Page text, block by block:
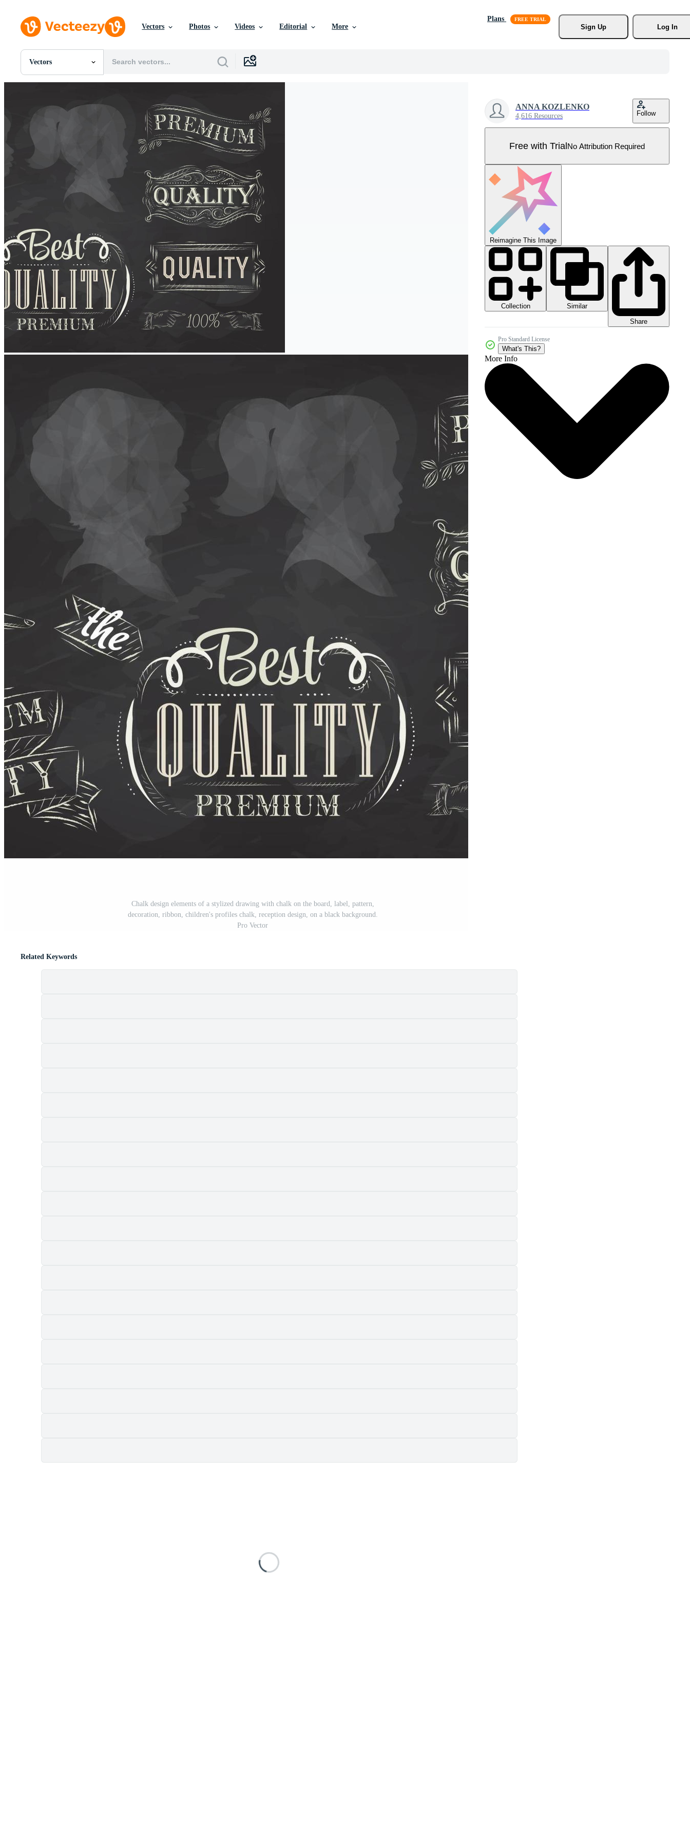
Vectors Photos Videos Editorial More
Plans
Sign Up
Log In
Vectors
All Images
PSDs
Templates
Motion Graphics
Editorial Events
Chalk design elements of a stylized drawing with chalk on the board, label, pattern,
decoration, ribbon, children's profiles chalk, reception design, on a black background.
Pro Vector
ANNA KOZLENKO
4,616 Resources Follow
Free with TrialNo Attribution Required
Reimagine This Image
Collection
Similar
Share
Pro Standard License
What's This?
More Info
Related Keywords